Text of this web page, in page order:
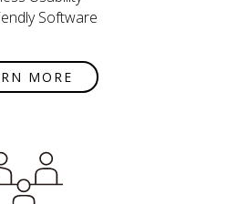
Software
MORE